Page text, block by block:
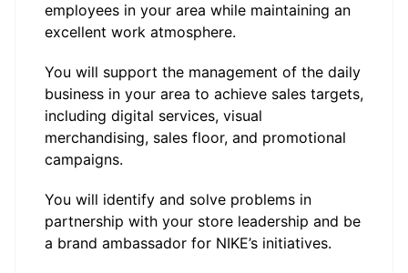
employees in your area while maintaining an
excellent work atmosphere.
You will support the management of the daily
business in your area to achieve sales targets,
including digital services, visual
merchandising, sales floor, and promotional
campaigns.
You will identify and solve problems in
partnership with your store leadership and be
a brand ambassador for NIKE’s initiatives.